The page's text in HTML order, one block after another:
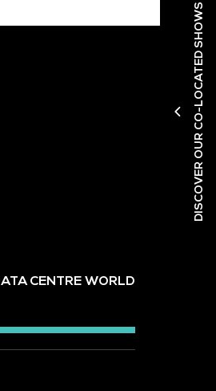
DISCOVER OUR CO-LOCATED SHOWS
CENTRE WORLD